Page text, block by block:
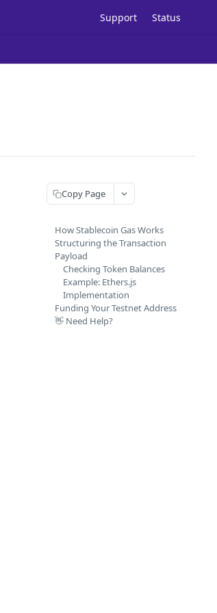
Support Status
Copy Page
How Stablecoin Gas Works
Structuring the Transaction
Payload
Checking Token Balances
Example: Ethers.js
Implementation
Funding Your Testnet Address
👋 Need Help?